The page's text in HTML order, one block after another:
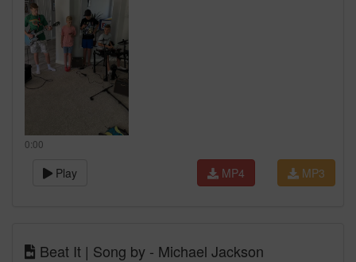
0:00
Play MP3
MP4
Beat It | Song by - Michael Jackson